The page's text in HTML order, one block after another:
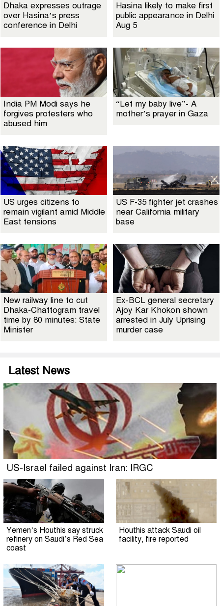
Dhaka expresses outrage
over Hasina’s press
conference in Delhi
Hasina likely to make first
public appearance in Delhi
Aug 5
India PM Modi says he
forgives protesters who
abused him
“Let my baby live”- A
mother’s prayer in Gaza
US urges citizens to
remain vigilant amid Middle
East tensions
US F-35 fighter jet crashes
near California military
base
New railway line to cut
Dhaka-Chattogram travel
time by 80 minutes: State
Minister
Ex-BCL general secretary
Ajoy Kar Khokon shown
arrested in July Uprising
murder case
Latest News
US-Israel failed against Iran: IRGC
Yemen’s Houthis say struck
refinery on Saudi’s Red Sea
coast
Houthis attack Saudi oil
facility, fire reported